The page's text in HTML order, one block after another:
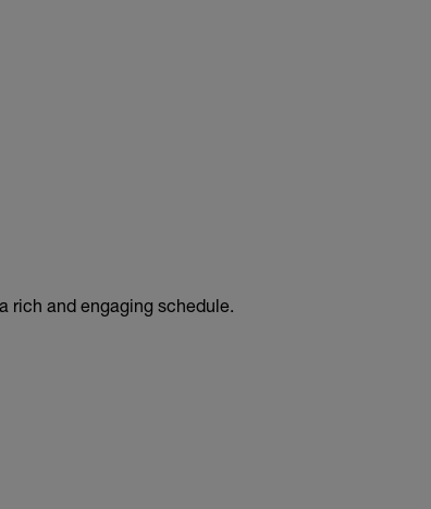
rich and engaging schedule.